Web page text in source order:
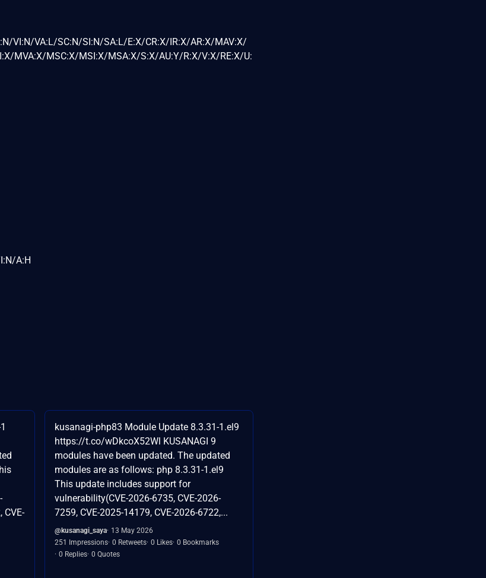
VI:N/VA:L/SC:N/SI:N/SA:L/E:X/CR:X/IR:X/AR:X/MAV:X/
MVA:X/MSC:X/MSI:X/MSA:X/S:X/AU:Y/R:X/V:X/RE:X/U:
A:H
CVE-
kusanagi-php83 Module Update 8.3.31-1.el9
https://t.co/wDkcoX52Wl KUSANAGI 9
modules have been updated. The updated
modules are as follows: php 8.3.31-1.el9
This update includes support for
vulnerability(CVE-2026-6735, CVE-2026-
7259, CVE-2025-14179, CVE-2026-6722,...
@kusanagi_saya 13 May 2026
251 Impressions 0 Retweets 0 Likes 0 Bookmarks
0 Replies 0 Quotes